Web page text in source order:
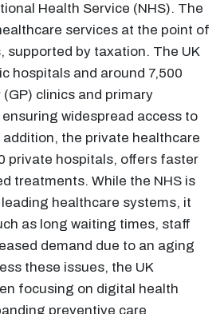
Health Service (NHS). The
services at the point of
supported by taxation. The UK
hospitals and around 7,500
clinics and primary
widespread access to
addition, the private healthcare
private hospitals, offers faster
treatments. While the NHS is
healthcare systems, it
as long waiting times, staff
demand due to an aging
these issues, the UK
focusing on digital health
preventive care